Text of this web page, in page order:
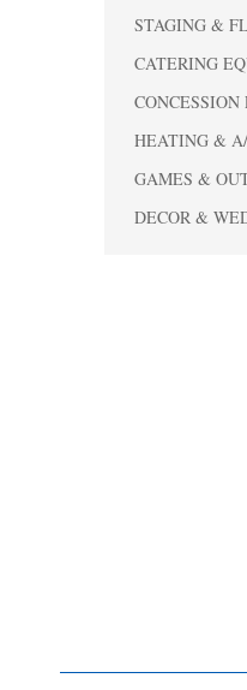
STAGING &
CATERING
HEATING &
GAMES &
DECOR &